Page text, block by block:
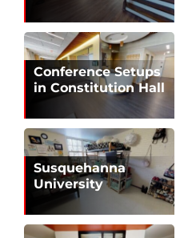
Conference Setups
in Constitution Hall
Susquehanna
University